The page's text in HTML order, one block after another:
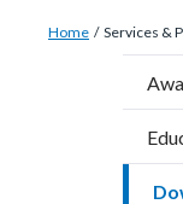
Home Services &